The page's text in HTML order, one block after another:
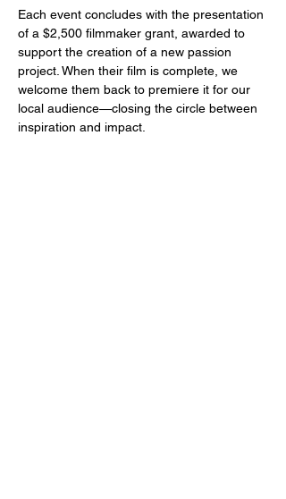
Each event concludes with the presentation
of a $2,500 filmmaker grant, awarded to
support the creation of a new passion
project. When their film is complete, we
welcome them back to premiere it for our
local audience—closing the circle between
inspiration and impact.